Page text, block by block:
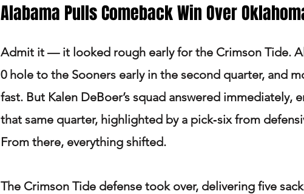
Alabama Pulls Comeback Win Over
Admit it — it looked rough early for the Crimson Tide.
0 hole to the Sooners early in the second quarter, and
fast. But Kalen DeBoer’s squad answered immediately,
that same quarter, highlighted by a pick‑six from
From there, everything shifted.
The Crimson Tide defense took over, delivering five